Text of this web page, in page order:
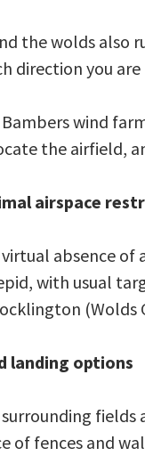
the wolds also
direction you are
wind
the airfield,
airspace
absence of
with usual
(Wolds
landing options
of fences and